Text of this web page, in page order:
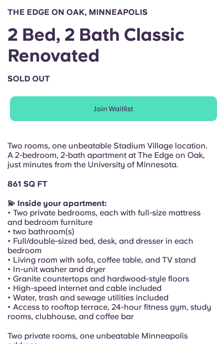
Chinese
Español
Italian
Portuguese
THE EDGE ON OAK, MINNEAPOLIS
2 Bed, 2 Bath Classic
Renovated
SOLD OUT
Join Waitlist
Two rooms, one unbeatable Stadium Village location.
A 2-bedroom, 2-bath apartment at The Edge on Oak,
just minutes from the University of Minnesota.
861 SQ FT
💫 Inside your apartment:
• Two private bedrooms, each with full-size mattress
and bedroom furniture
• two bathroom(s)
• Full/double-sized bed, desk, and dresser in each
bedroom
• Living room with sofa, coffee table, and TV stand
• In-unit washer and dryer
• Granite countertops and hardwood-style floors
• High-speed internet and cable included
• Water, trash and sewage utilities included
• Access to rooftop terrace, 24-hour fitness gym, study
rooms, clubhouse, and coffee bar
Two private rooms, one unbeatable Minneapolis